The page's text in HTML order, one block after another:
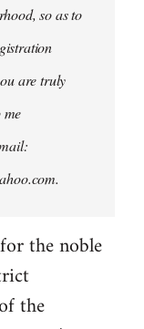
so as to
are truly
.
the noble
the